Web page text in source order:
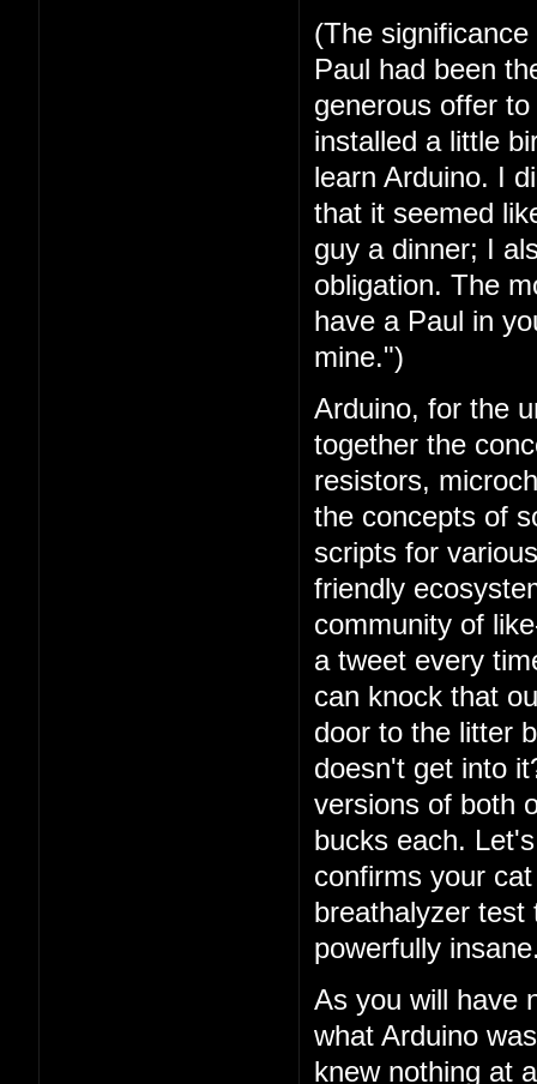
(The
Paul had been
generous offer
installed a little
learn Arduino. I
that it seemed
guy a dinner; I
obligation. The
have a Paul in
mine.")
Arduino, for the
together the
resistors,
the concepts of
scripts for
friendly
community of
a tweet every
can knock that
door to the litter
doesn't get into
versions of both
bucks each.
confirms your
breathalyzer
powerfully
As you will have
what Arduino
knew nothing at